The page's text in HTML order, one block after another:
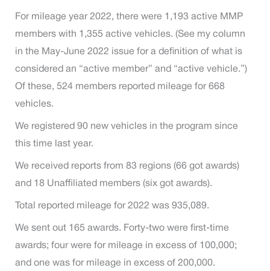
For mileage year 2022, there were 1,193 active MMP
members with 1,355 active vehicles. (See my column
in the May-June 2022 issue for a definition of what is
considered an “active member” and “active vehicle.”)
Of these, 524 members reported mileage for 668
vehicles.
We registered 90 new vehicles in the program since
this time last year.
We received reports from 83 regions (66 got awards)
and 18 Unaffiliated members (six got awards).
Total reported mileage for 2022 was 935,089.
We sent out 165 awards. Forty-two were first-time
awards; four were for mileage in excess of 100,000;
and one was for mileage in excess of 200,000.